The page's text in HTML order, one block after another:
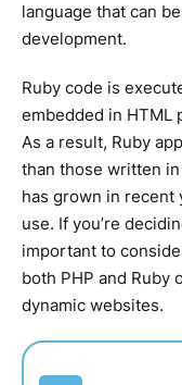
language that can
development.
Ruby code is
embedded in HTML
As a result, Ruby
than those written in
has grown in recent
use. If you’re
important to
both PHP and
dynamic websites.